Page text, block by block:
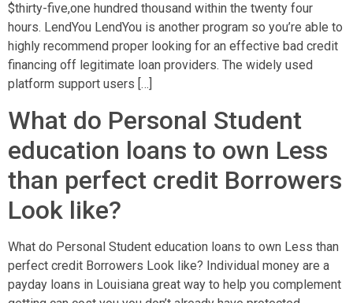
$thirty-five,one hundred thousand within the twenty four
hours. LendYou LendYou is another program so you’re able to
highly recommend proper looking for an effective bad credit
financing off legitimate loan providers. The widely used
platform support users […]
What do Personal Student
education loans to own Less
than perfect credit Borrowers
Look like?
What do Personal Student education loans to own Less than
perfect credit Borrowers Look like? Individual money are a
payday loans in Louisiana great way to help you complement